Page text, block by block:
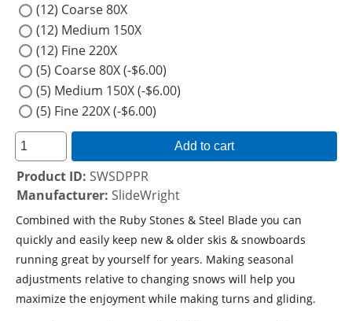
(12) Coarse 80X
(12) Medium 150X
(12) Fine 220X
(5) Coarse 80X (-$6.00)
(5) Medium 150X (-$6.00)
(5) Fine 220X (-$6.00)
Add to cart
Product ID SWSDPPR
Manufacturer SlideWright
Combined with the Ruby Stones & Steel Blade you can
quickly and easily keep new & older skis & snowboards
running great by yourself for years. Making seasonal
adjustments relative to changing snows will help you
maximize the enjoyment while making turns and gliding.